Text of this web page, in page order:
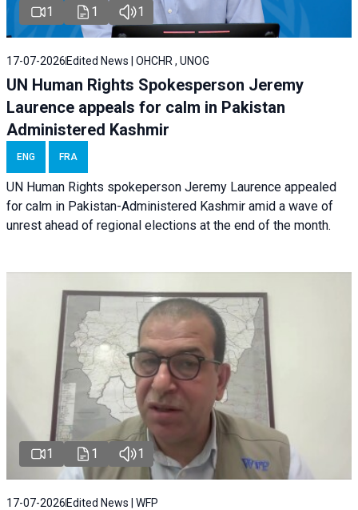
1 1 1
17-07-2026 Edited News | OHCHR , UNOG
UN Human Rights Spokesperson Jeremy
Laurence appeals for calm in Pakistan
Administered Kashmir
ENG FRA
UN Human Rights spokeperson Jeremy Laurence appealed
for calm in Pakistan-Administered Kashmir amid a wave of
unrest ahead of regional elections at the end of the month.
1 1 1
17-07-2026 Edited News | WFP